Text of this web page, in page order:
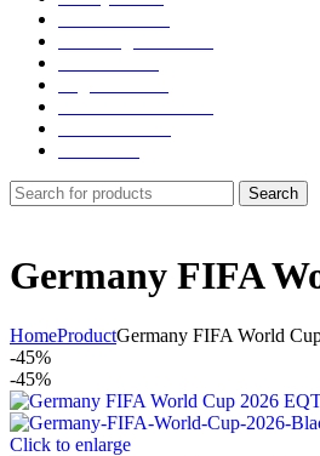
Search
Germany FIFA
HomeProductGermany FIFA World
-45%
-45%
Click to enlarge